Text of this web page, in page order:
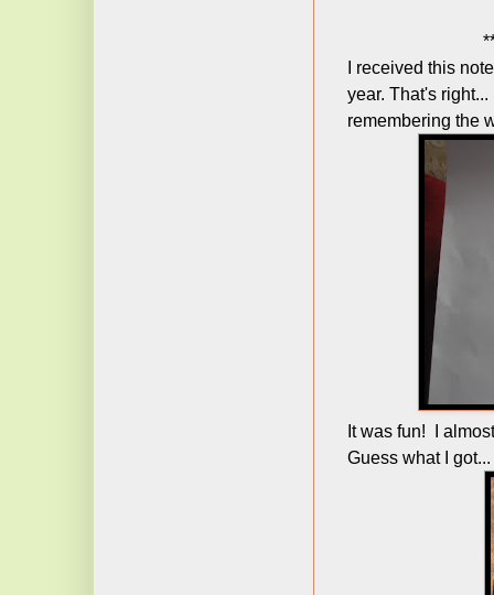
I received this
year. That's
remembering the
It was fun! I
Guess what I got...